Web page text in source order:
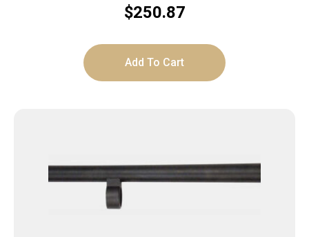
$250.87
Add To Cart